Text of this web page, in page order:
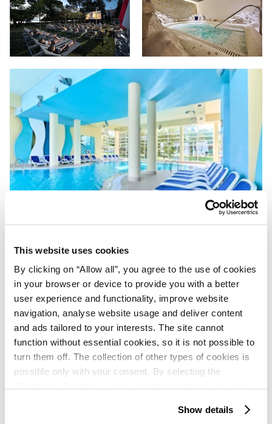
This website uses cookies
By clicking on “Allow all”, you agree to the use of cookies
in your browser or device to provide you with a better
user experience and functionality, improve website
navigation, analyse website usage and deliver content
and ads tailored to your interests. The site cannot
function without essential cookies, so it is not possible to
turn them off. The collection of other types of cookies is
possible only with your consent. By selecting the
which purposes we may process your data. You can
Show details